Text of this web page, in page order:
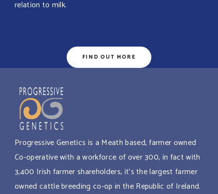
relation to milk.
FIND OUT MORE
Progressive Genetics is a Meath based, farmer owned
Co-operative with a workforce of over 300, in fact with
3,400 Irish farmer shareholders, it’s the largest farmer
owned cattle breeding co-op in the Republic of Ireland.